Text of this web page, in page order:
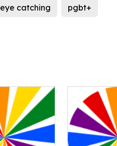
eye catching pgbt+